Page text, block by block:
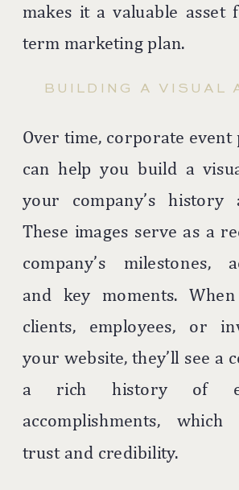
makes it a valuable asset
term marketing plan.
BUILDING A VISUAL
Over time, corporate event
can help you build a
your company’s history
These images serve as a
company’s milestones,
and key moments.
clients, employees, or
your website, they’ll see a
a rich history of
accomplishments,
trust and credibility.